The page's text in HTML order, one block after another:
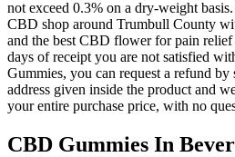
not exceed 0.3% on a dry-weight
CBD shop around Trumbull County
and the best CBD flower for pain
days of receipt you are not satisfied
Gummies, you can request a refund by
address given inside the product and
your entire purchase price, with no
CBD Gummies In